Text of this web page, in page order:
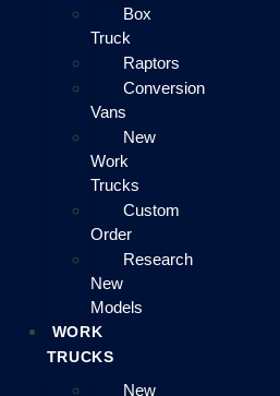
Box
Truck
Raptors
Conversion
Vans
New
Work
Trucks
Custom
Order
Research
New
Models
WORK
TRUCKS
New